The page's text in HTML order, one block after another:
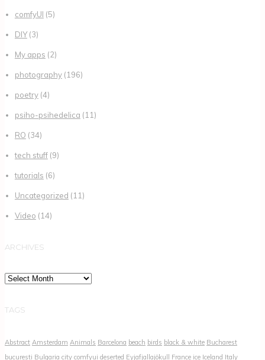
comfyUI (5)
DIY(3)
My apps (2)
photography(196)
poetry(4)
psiho-psihedelica (11)
RO (34)
tech stuff(9)
tutorials (6)
Uncategorized (11)
Video (14)
ARCHIVES
Archives
TAGS
Abstract Amsterdam Animals Barcelona beach birds black & white Bucharest
bucuresti Bulgaria city comfyui deserted Eyjafjallajökull France ice Iceland Italy